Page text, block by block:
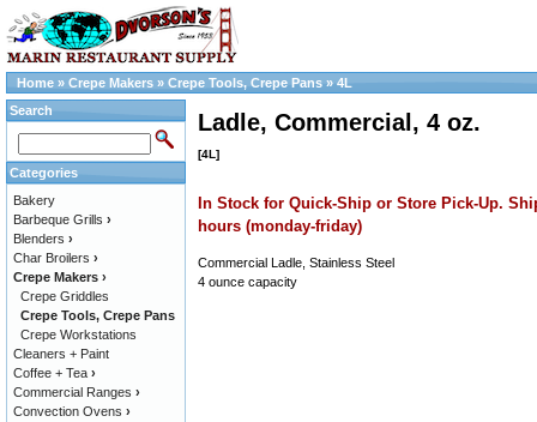
Home » Crepe Makers » Crepe Tools, Crepe Pans » 4L
Ladle, Commercial, 4 oz.
[4L]
In Stock for Quick-Ship or Store Pick-Up.
hours (monday-friday)
Commercial Ladle, Stainless Steel
4 ounce capacity
Search
Categories
Bakery
Barbeque Grills ›
Blenders ›
Char Broilers ›
Crepe Makers ›
Crepe Griddles
Crepe Tools, Crepe Pans
Crepe Workstations
Cleaners + Paint
Coffee + Tea ›
Commercial Ranges ›
Convection Ovens ›